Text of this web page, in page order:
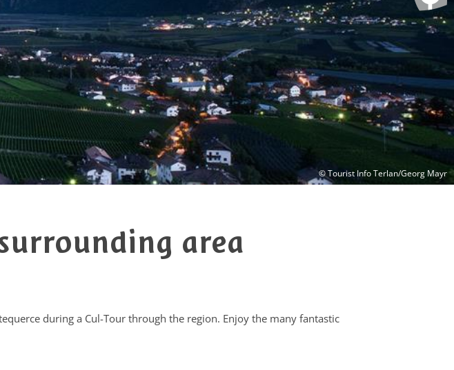
© Tourist Info Terlan/Georg Mayr
area
during a Cul-Tour through the region. Enjoy the many fantastic